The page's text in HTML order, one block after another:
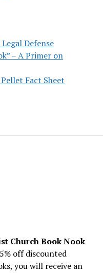
Defense
– A Primer on
Fact Sheet
Church Book Nook
off discounted
you will receive an